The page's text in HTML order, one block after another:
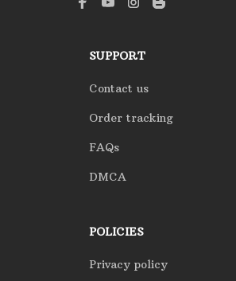
SUPPORT
Contact us
Order tracking
FAQs
DMCA
POLICIES
Privacy policy